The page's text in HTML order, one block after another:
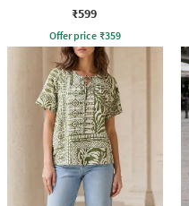
Top
₹599
Offer price ₹359